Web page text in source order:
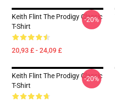
Keith Flint The Prodigy Classic
T-Shirt
20,93 £ - 24,09 £
-20%
Keith Flint The Prodigy Classic
T-Shirt
-20%